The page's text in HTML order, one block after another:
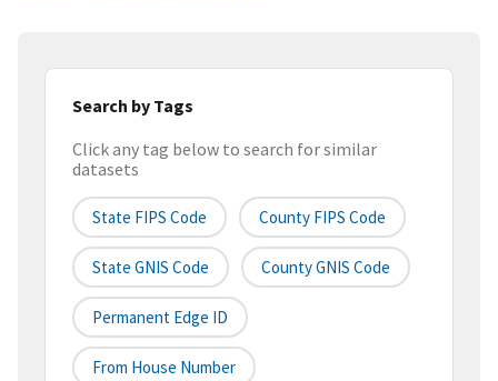
Search by Tags
Click any tag below to search for similar
datasets
State FIPS Code County FIPS Code
State GNIS Code County GNIS Code
Permanent Edge ID
From House Number